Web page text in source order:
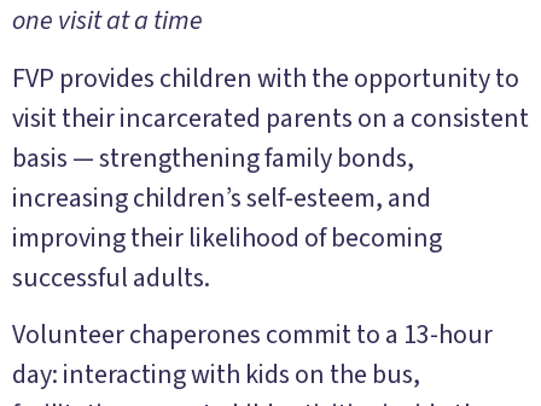
one visit at a time
FVP provides children with the opportunity to
visit their incarcerated parents on a consistent
basis — strengthening family bonds,
increasing children’s self-esteem, and
improving their likelihood of becoming
successful adults.
Volunteer chaperones commit to a 13-hour
day: interacting with kids on the bus,